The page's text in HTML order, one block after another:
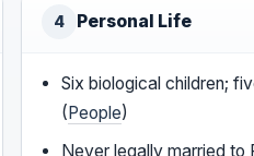
4 Personal Life
Six biological children;
( People)
Never legally married to